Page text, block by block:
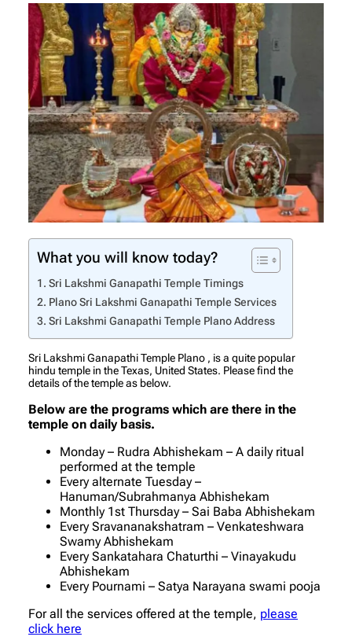
What you will know today?
Sri Lakshmi Ganapathi Temple Timings
Plano Sri Lakshmi Ganapathi Temple Services
Sri Lakshmi Ganapathi Temple Plano Address
Sri Lakshmi Ganapathi Temple Plano , is a quite popular
hindu temple in the Texas, United States. Please find the
details of the temple as below.
Below are the programs which are there in the
temple on daily basis.
Monday – Rudra Abhishekam – A daily ritual
performed at the temple
Every alternate Tuesday –
Hanuman/Subrahmanya Abhishekam
Monthly 1st Thursday – Sai Baba Abhishekam
Every Sravananakshatram – Venkateshwara
Swamy Abhishekam
Every Sankatahara Chaturthi – Vinayakudu
Abhishekam
Every Pournami – Satya Narayana swami pooja
For all the services offered at the temple, please
click here